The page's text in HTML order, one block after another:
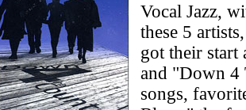
Vocal Jazz,
these 5
got their start
and "Down 4
songs,